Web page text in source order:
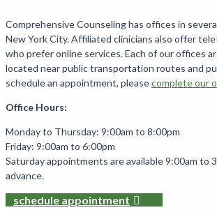
Comprehensive Counseling has offices in
New York City. Affiliated clinicians also offer
who prefer online services. Each of our offices
located near public transportation routes and
schedule an appointment, pleasecomplete our
Office Hours:
Monday to Thursday: 9:00am to 8:00pm
Friday: 9:00am to 6:00pm
Saturday appointments are available 9:00am to
advance.
schedule appointment